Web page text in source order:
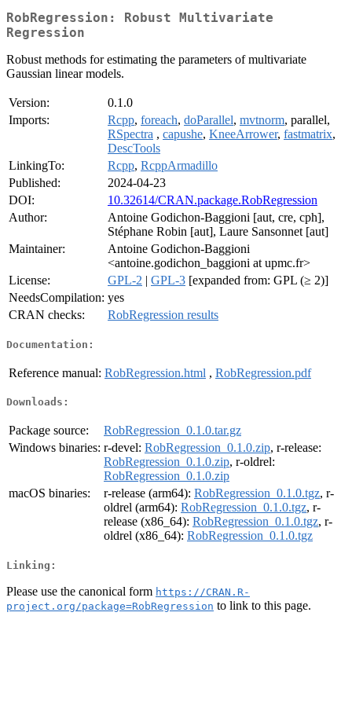
RobRegression: Robust Multivariate
Regression
Robust methods for estimating the parameters of multivariate
Gaussian linear models.
Version:
0.1.0
Imports:
Rcpp, foreach, doParallel, mvtnorm, parallel,
RSpectra , capushe, KneeArrower, fastmatrix,
DescTools
LinkingTo:
Rcpp, RcppArmadillo
Published:
2024-04-23
DOI:
10.32614/CRAN.package.RobRegression
Author:
Antoine Godichon-Baggioni [aut, cre, cph],
Stéphane Robin [aut], Laure Sansonnet [aut]
Maintainer:
Antoine Godichon-Baggioni
<antoine.godichon_baggioni at upmc.fr>
License:
GPL-2 | GPL-3 [expanded from: GPL (≥ 2)]
NeedsCompilation: yes
CRAN checks:
RobRegression results
Documentation:
Reference manual: RobRegression.html , RobRegression.pdf
Downloads:
Package source:
RobRegression_0.1.0.tar.gz
Windows binaries: r-devel: RobRegression_0.1.0.zip, r-release:
RobRegression_0.1.0.zip, r-oldrel:
RobRegression_0.1.0.zip
macOS binaries:
r-release (arm64): RobRegression_0.1.0.tgz, r-
oldrel (arm64): RobRegression_0.1.0.tgz, r-
release (x86_64): RobRegression_0.1.0.tgz, r-
oldrel (x86_64): RobRegression_0.1.0.tgz
Linking:
Please use the canonical form https://CRAN.R-
project.org/package=RobRegression to link to this page.